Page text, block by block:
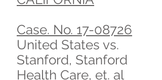
Case. No. 17-08726
United States vs.
Stanford, Stanford
Health Care, et. al